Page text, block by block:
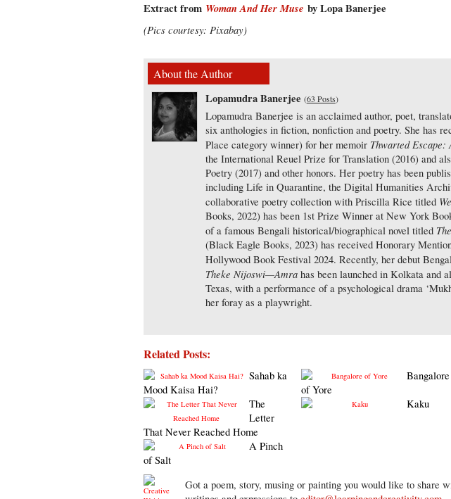
Extract from Woman And Her Muse by Lopa Banerjee
(Pics courtesy: Pixabay)
About the Author
Lopamudra Banerjee (63 Posts)
Lopamudra Banerjee is an acclaimed author, poet,
six anthologies in fiction, nonfiction and poetry. She has
Place category winner) for her memoir Thwarted Escape:
the International Reuel Prize for Translation (2016) and
Poetry (2017) and other honors. Her poetry has been
including Life in Quarantine, the Digital Humanities
collaborative poetry collection with Priscilla Rice titled
Books, 2022) has been 1st Prize Winner at New York
of a famous Bengali historical/biographical novel titled
(Black Eagle Books, 2023) has received Honorary
Hollywood Book Festival 2024. Recently, her debut
Theke Nijoswi—Amrahas been launched in Kolkata and
Texas, with a performance of a psychological drama
her foray as a playwright.
Related Posts:
Sahab ka
Mood Kaisa Hai?
Bangalore
of Yore
The
Letter
That Never Reached Home
Kaku
A Pinch
of Salt
Got a poem, story, musing or painting you would like to share